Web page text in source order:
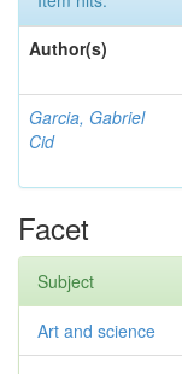
Author(s)
Garcia, Gabriel
Cid
Facet
Subject
Art and science